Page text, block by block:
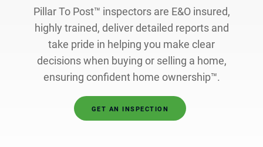
Pillar To Post™ inspectors are E&O insured,
highly trained, deliver detailed reports and
take pride in helping you make clear
decisions when buying or selling a home,
ensuring confident home ownership™.
GET AN INSPECTION